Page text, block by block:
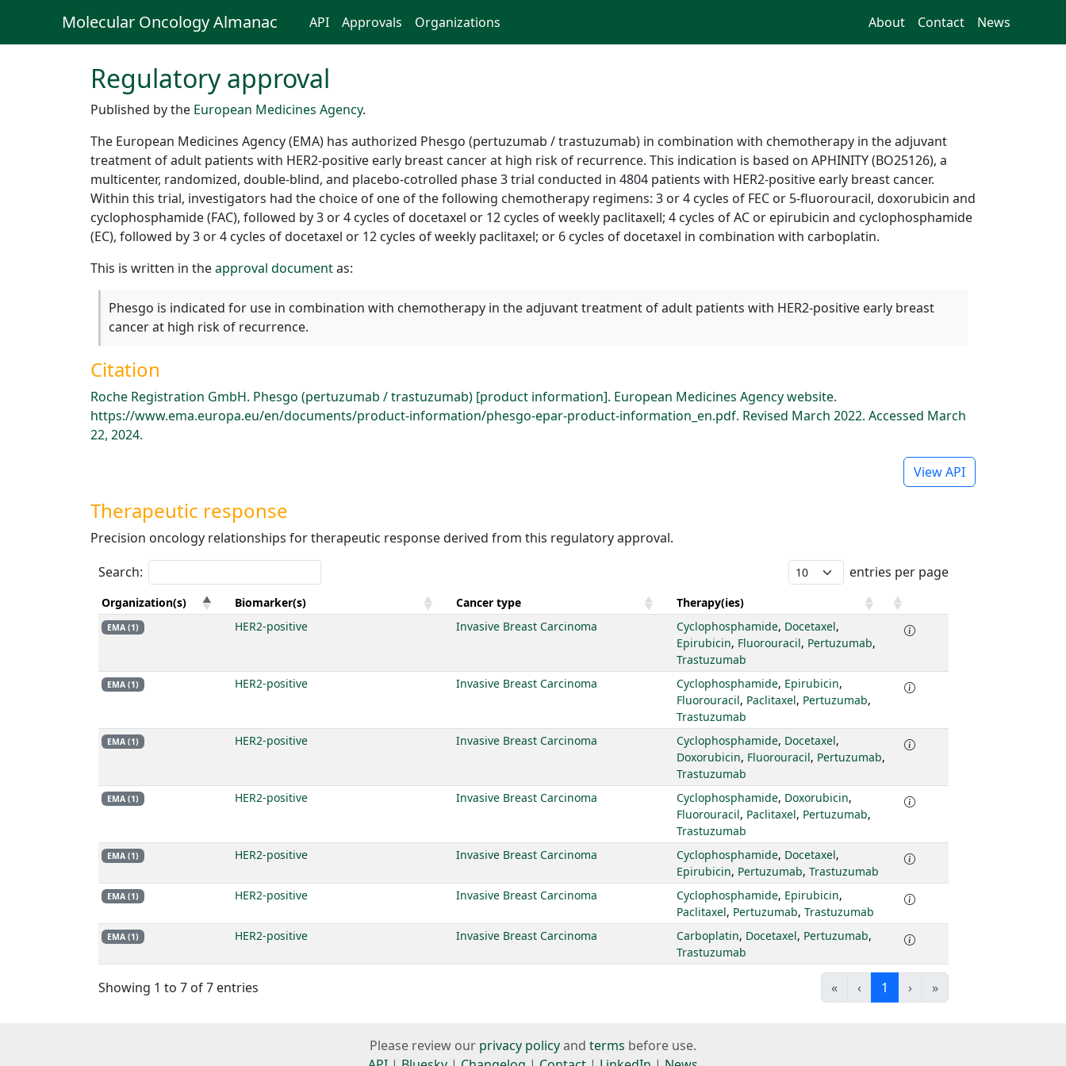
Molecular Oncology Almanac API Approvals Organizations About Contact News
Regulatory approval
Published by the European Medicines Agency.
The European Medicines Agency (EMA) has authorized Phesgo (pertuzumab / trastuzumab) in combination with chemotherapy in the adjuvant
treatment of adult patients with HER2-positive early breast cancer at high risk of recurrence. This indication is based on APHINITY (BO25126), a
multicenter, randomized, double-blind, and placebo-cotrolled phase 3 trial conducted in 4804 patients with HER2-positive early breast cancer.
Within this trial, investigators had the choice of one of the following chemotherapy regimens: 3 or 4 cycles of FEC or 5-fluorouracil, doxorubicin and
cyclophosphamide (FAC), followed by 3 or 4 cycles of docetaxel or 12 cycles of weekly paclitaxell; 4 cycles of AC or epirubicin and cyclophosphamide
(EC), followed by 3 or 4 cycles of docetaxel or 12 cycles of weekly paclitaxel; or 6 cycles of docetaxel in combination with carboplatin.
This is written in theapproval documentas:
Phesgo is indicated for use in combination with chemotherapy in the adjuvant treatment of adult patients with HER2-positive early breast
cancer at high risk of recurrence.
Citation
Roche Registration GmbH. Phesgo (pertuzumab / trastuzumab) [product information]. European Medicines Agency website.
https://www.ema.europa.eu/en/documents/product-information/phesgo-epar-product-information_en.pdf. Revised March 2022. Accessed March
22, 2024.
View API
Therapeutic response
Precision oncology relationships for therapeutic response derived from this regulatory approval.
Search:
entries per page
Organization(s) Biomarker(s) Cancer type Therapy(ies)
EMA (1) HER2-positive Invasive Breast Carcinoma Cyclophosphamide, Docetaxel,
Epirubicin, Fluorouracil, Pertuzumab,
Trastuzumab
EMA (1) HER2-positive Invasive Breast Carcinoma Cyclophosphamide, Epirubicin,
Fluorouracil, Paclitaxel, Pertuzumab,
Trastuzumab
EMA (1) HER2-positive Invasive Breast Carcinoma Cyclophosphamide, Docetaxel,
Doxorubicin, Fluorouracil, Pertuzumab,
Trastuzumab
EMA (1) HER2-positive Invasive Breast Carcinoma Cyclophosphamide, Doxorubicin,
Fluorouracil, Paclitaxel, Pertuzumab,
Trastuzumab
EMA (1) HER2-positive Invasive Breast Carcinoma Cyclophosphamide, Docetaxel,
Epirubicin, Pertuzumab, Trastuzumab
EMA (1) HER2-positive Invasive Breast Carcinoma Cyclophosphamide, Epirubicin,
Paclitaxel, Pertuzumab, Trastuzumab
EMA (1) HER2-positive Invasive Breast Carcinoma Carboplatin, Docetaxel, Pertuzumab,
Trastuzumab
Showing 1 to 7 of 7 entries « ‹ 1 › »
Please review our privacy policyand terms before use.